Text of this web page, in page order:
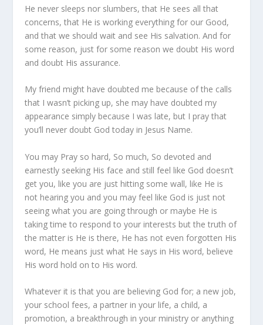
He never sleeps nor slumbers, that He sees all that
concerns, that He is working everything for our Good,
and that we should wait and see His salvation. And for
some reason, just for some reason we doubt His word
and doubt His assurance.
My friend might have doubted me because of the calls
that I wasn’t picking up, she may have doubted my
appearance simply because I was late, but I pray that
you’ll never doubt God today in Jesus Name.
You may Pray so hard, So much, So devoted and
earnestly seeking His face and still feel like God doesn’t
get you, like you are just hitting some wall, like He is
not hearing you and you may feel like God is just not
seeing what you are going through or maybe He is
taking time to respond to your interests but the truth of
the matter is He is there, He has not even forgotten His
word, He means just what He says in His word, believe
His word hold on to His word.
Whatever it is that you are believing God for; a new job,
your school fees, a partner in your life, a child, a
promotion, a breakthrough in your ministry or anything